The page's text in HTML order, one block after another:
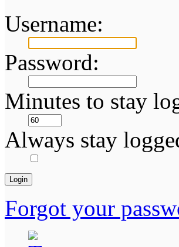
Username:
Password:
Minutes to stay
Always stay
Forgot your